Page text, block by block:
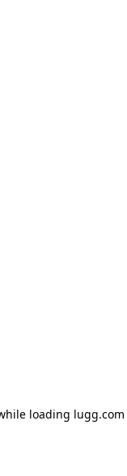
loading lugg.com